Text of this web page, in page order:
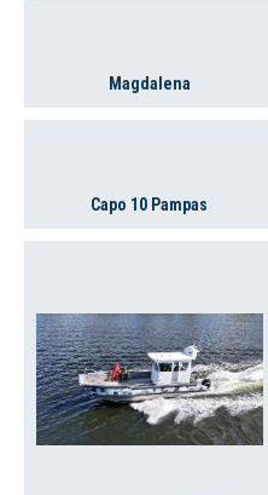
Magdalena
Capo 10 Pampas